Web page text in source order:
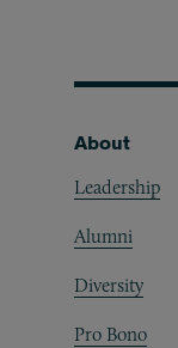
Footer
About
Leadership
Alumni
Diversity
Pro Bono